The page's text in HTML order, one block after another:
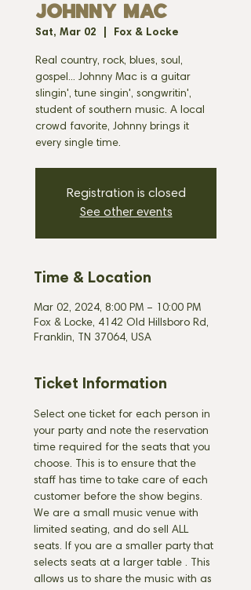
JOHNNY MAC
Sat, Mar 02 Fox & Locke
Real country, rock, blues, soul,
gospel... Johnny Mac is a guitar
slingin', tune singin', songwritin',
student of southern music. A local
crowd favorite, Johnny brings it
every single time.
Registration is closed
See other events
Time & Location
Mar 02, 2024, 8:00 PM – 10:00 PM
Fox & Locke, 4142 Old Hillsboro Rd,
Franklin, TN 37064, USA
Ticket Information
Select one ticket for each person in
your party and note the reservation
time required for the seats that you
choose. This is to ensure that the
staff has time to take care of each
customer before the show begins.
We are a small music venue with
limited seating, and do sell ALL
seats. If you are a smaller party that
selects seats at a larger table . This
allows us to share the music with as